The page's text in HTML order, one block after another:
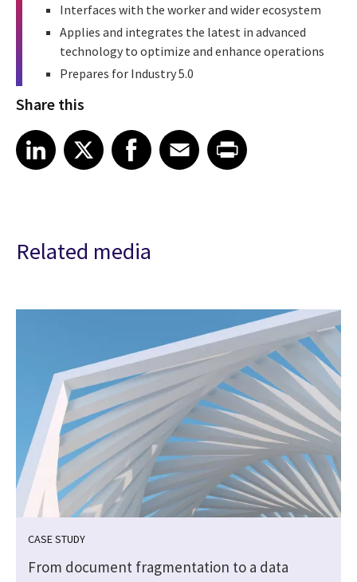
Interfaces with the worker and wider ecosystem
Applies and integrates the latest in advanced
technology to optimize and enhance operations
Prepares for Industry 5.0
Share this
Share article on LinkedIn
LinkedIn
Share article on XShare article on Facebook
Facebook
Share article on Email
EmailShare article on Print
Related media
CASE STUDY
From document fragmentation to a data